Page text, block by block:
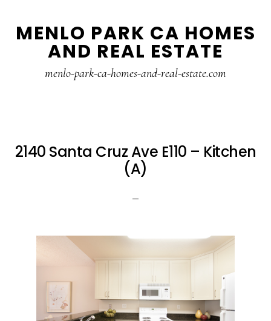
to
to
MENLO PARK CA HOMES
AND REAL ESTATE
menlo-park-ca-homes-and-real-estate.com
2140 Santa Cruz Ave E110 – Kitchen
(A)